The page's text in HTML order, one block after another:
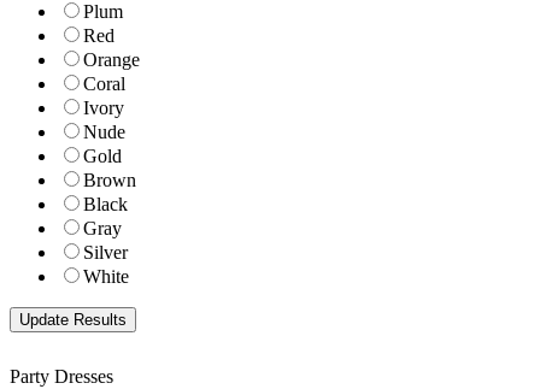
Plum
Red
Orange
Coral
Ivory
Nude
Gold
Brown
Black
Gray
Silver
White
Party Dresses